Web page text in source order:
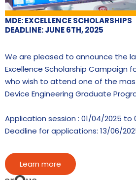
MDE: EXCELLENCE SCHOLARSHIPS
DEADLINE: JUNE 6TH, 2025
We are pleased to announce the
Excellence Scholarship Campaign
who wish to attend one of the
Device Engineering Graduate
Application session : 01/04/2025 to
Deadline for applications: 13/06/
Learn more